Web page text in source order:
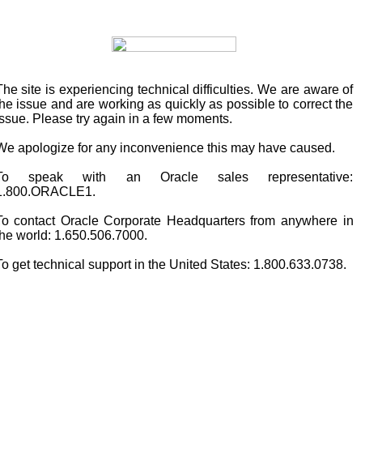
site is experiencing technical difficulties. We are aware of
issue and are working as quickly as possible to correct the
Please try again in a few moments.
apologize for any inconvenience this may have caused.
speak with an Oracle sales representative:
contact Oracle Corporate Headquarters from anywhere in
world: 1.650.506.7000.
get technical support in the United States: 1.800.633.0738.